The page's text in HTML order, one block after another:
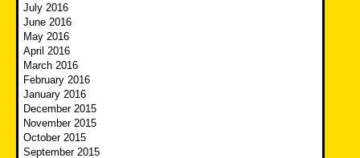
July 2016
June 2016
May 2016
April 2016
March 2016
February 2016
January 2016
December 2015
November 2015
October 2015
September 2015